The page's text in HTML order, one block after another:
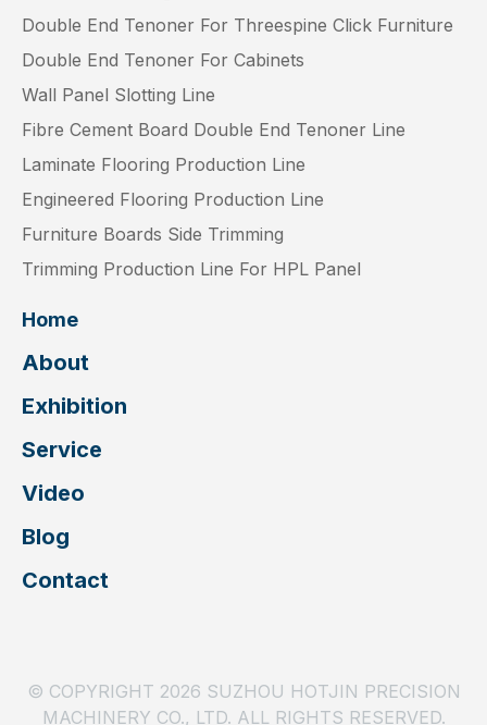
Double End Tenoner For Threespine Click Furniture
Double End Tenoner For Cabinets
Wall Panel Slotting Line
Fibre Cement Board Double End Tenoner Line
Laminate Flooring Production Line
Engineered Flooring Production Line
Furniture Boards Side Trimming
Trimming Production Line For HPL Panel
Home
About
Exhibition
Service
Video
Blog
Contact
© COPYRIGHT 2026 SUZHOU HOTJIN PRECISION
MACHINERY CO., LTD. ALL RIGHTS RESERVED.